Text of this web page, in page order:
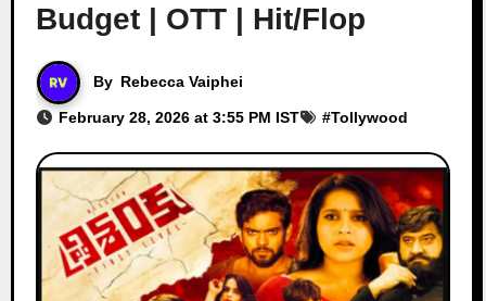
Budget | OTT | Hit/Flop
By Rebecca Vaiphei
February 28, 2026 at 3:55 PM IST #Tollywood